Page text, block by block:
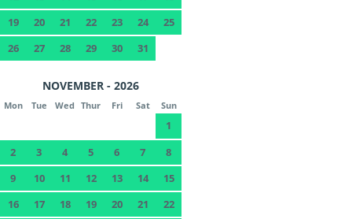
19
20 21 22 23 24
25
26
27 28 29 30 31
NOVEMBER - 2026
Mon Tue Wed Thur Fri Sat Sun
1
2
3 4 5 6 7
8
9
10 11 12 13 14
15
16
17 18 19 20 21
22